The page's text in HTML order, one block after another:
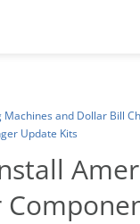
Machines and Dollar Bill
Update Kits